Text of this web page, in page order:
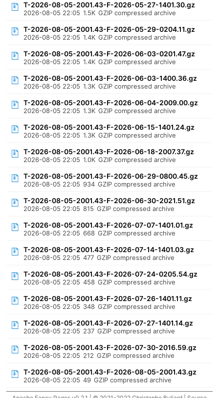
T-2026-08-05-2001.43-F-2026-05-27-1401.30.gz
2026-08-05 22:05 1.5K GZIP compressed archive
T-2026-08-05-2001.43-F-2026-05-29-0204.11.gz
2026-08-05 22:05 1.4K GZIP compressed archive
T-2026-08-05-2001.43-F-2026-06-03-0201.47.gz
2026-08-05 22:05 1.4K GZIP compressed archive
T-2026-08-05-2001.43-F-2026-06-03-1400.36.gz
2026-08-05 22:05 1.3K GZIP compressed archive
T-2026-08-05-2001.43-F-2026-06-04-2009.00.gz
2026-08-05 22:05 1.3K GZIP compressed archive
T-2026-08-05-2001.43-F-2026-06-15-1401.24.gz
2026-08-05 22:05 1.3K GZIP compressed archive
T-2026-08-05-2001.43-F-2026-06-18-2007.37.gz
2026-08-05 22:05 1.0K GZIP compressed archive
T-2026-08-05-2001.43-F-2026-06-29-0800.45.gz
2026-08-05 22:05 934 GZIP compressed archive
T-2026-08-05-2001.43-F-2026-06-30-2021.51.gz
2026-08-05 22:05 815 GZIP compressed archive
T-2026-08-05-2001.43-F-2026-07-07-1401.01.gz
2026-08-05 22:05 668 GZIP compressed archive
T-2026-08-05-2001.43-F-2026-07-14-1401.03.gz
2026-08-05 22:05 477 GZIP compressed archive
T-2026-08-05-2001.43-F-2026-07-24-0205.54.gz
2026-08-05 22:05 458 GZIP compressed archive
T-2026-08-05-2001.43-F-2026-07-26-1401.11.gz
2026-08-05 22:05 348 GZIP compressed archive
T-2026-08-05-2001.43-F-2026-07-27-1401.14.gz
2026-08-05 22:05 237 GZIP compressed archive
T-2026-08-05-2001.43-F-2026-07-30-2016.59.gz
2026-08-05 22:05 212 GZIP compressed archive
T-2026-08-05-2001.43-F-2026-08-05-2001.43.gz
2026-08-05 22:05 49 GZIP compressed archive